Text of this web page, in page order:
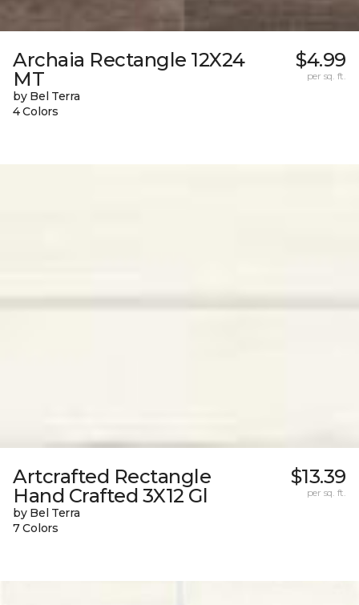
Archaia Rectangle 12X24
MT
by Bel Terra
4 Colors
$4.99
per sq. ft.
Artcrafted Rectangle
Hand Crafted 3X12 Gl
by Bel Terra
7 Colors
$13.39
per sq. ft.